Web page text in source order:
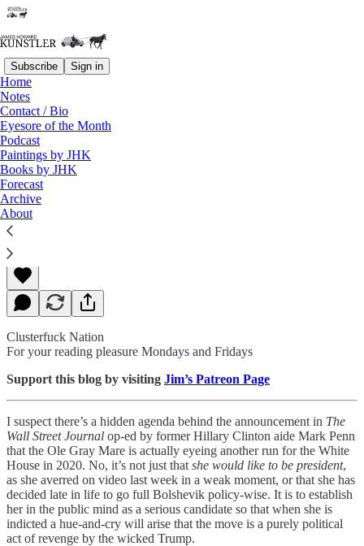
Subscribe Sign in
Home
Notes
Contact / Bio
Eyesore of the Month
Podcast
Paintings by JHK
Books by JHK
Forecast
Archive
About
Read distraction-free on Substack
An Odor of Perfidy
James Howard Kunstler
Nov 16, 2018
Clusterfuck Nation
For your reading pleasure Mondays and Fridays
Support this blog by visiting Jim’s Patreon Page
I suspect there’s a hidden agenda behind the announcement in The
Wall Street Journal op-ed by former Hillary Clinton aide Mark Penn
that the Ole Gray Mare is actually eyeing another run for the White
House in 2020. No, it’s not just that she would like to be president,
as she averred on video last week in a weak moment, or that she has
decided late in life to go full Bolshevik policy-wise. It is to establish
her in the public mind as a serious candidate so that when she is
indicted a hue-and-cry will arise that the move is a purely political
act of revenge by the wicked Trump.